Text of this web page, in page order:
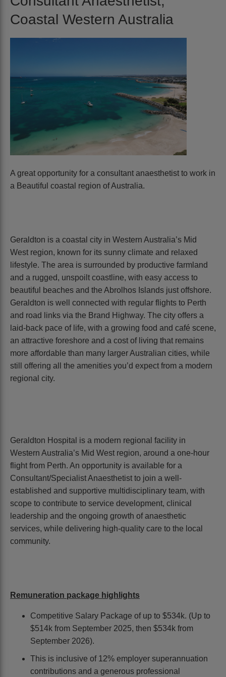
Coastal Western Australia
A great opportunity for a consultant anaesthetist to work in
a Beautiful coastal region of Australia.
Geraldton is a coastal city in Western Australia’s Mid
West region, known for its sunny climate and relaxed
lifestyle. The area is surrounded by productive farmland
and a rugged, unspoilt coastline, with easy access to
beautiful beaches and the Abrolhos Islands just offshore.
Geraldton is well connected with regular flights to Perth
and road links via the Brand Highway. The city offers a
laid-back pace of life, with a growing food and café scene,
an attractive foreshore and a cost of living that remains
more affordable than many larger Australian cities, while
still offering all the amenities you’d expect from a modern
regional city.
Geraldton Hospital is a modern regional facility in
Western Australia’s Mid West region, around a one-hour
flight from Perth. An opportunity is available for a
Consultant/Specialist Anaesthetist to join a well-
established and supportive multidisciplinary team, with
scope to contribute to service development, clinical
leadership and the ongoing growth of anaesthetic
services, while delivering high-quality care to the local
community.
Remuneration package highlights
Competitive Salary Package of up to $534k. (Up to
$514k from September 2025, then $534k from
September 2026).
This is inclusive of 12% employer superannuation
contributions and a generous professional